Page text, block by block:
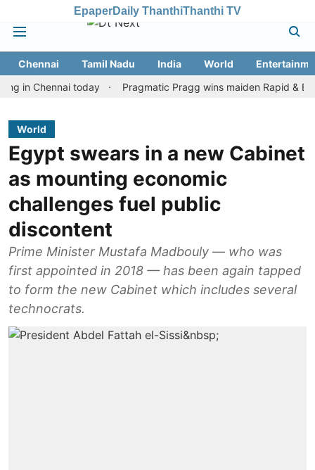
EpaperDaily ThanthiThanthi TV
Chennai Tamil Nadu India World
today
Pragmatic Pragg wins maiden Rapid & Blitz
World
Egypt swears in a new Cabinet
as mounting economic
challenges fuel public
discontent
Prime Minister Mustafa Madbouly — who was
first appointed in 2018 — has been again tapped
to form the new Cabinet which includes several
technocrats.